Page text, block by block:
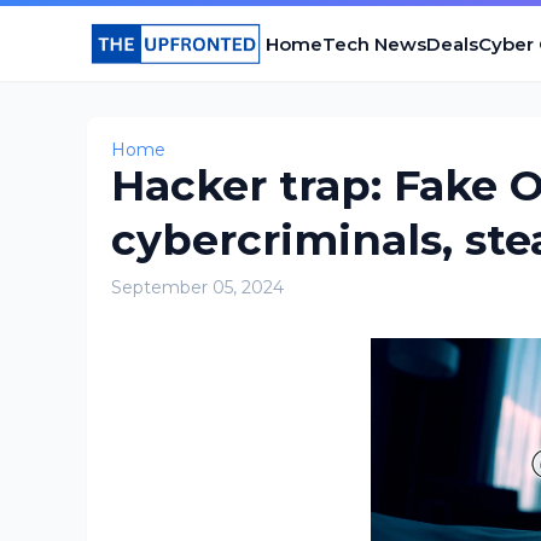
HomeTech NewsDealsCyber
Home
Hacker trap: Fake
cybercriminals,
September 05, 2024